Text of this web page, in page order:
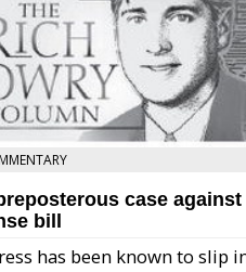
case
bill
has been known to slip